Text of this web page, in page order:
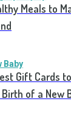
Meals to
Baby
Gift Cards
of a New